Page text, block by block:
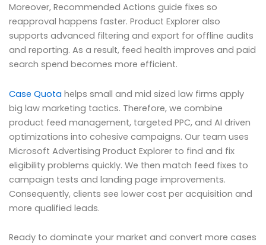
Moreover, Recommended Actions guide fixes so
reapproval happens faster. Product Explorer also
supports advanced filtering and export for offline audits
and reporting. As a result, feed health improves and paid
search spend becomes more efficient.
Case Quota helps small and mid sized law firms apply
big law marketing tactics. Therefore, we combine
product feed management, targeted PPC, and AI driven
optimizations into cohesive campaigns. Our team uses
Microsoft Advertising Product Explorer to find and fix
eligibility problems quickly. We then match feed fixes to
campaign tests and landing page improvements.
Consequently, clients see lower cost per acquisition and
more qualified leads.
Ready to dominate your market and convert more cases